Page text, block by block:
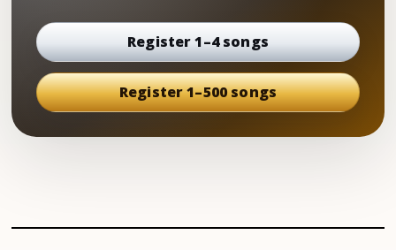
Register 1–4 songs
Register 1–500 songs